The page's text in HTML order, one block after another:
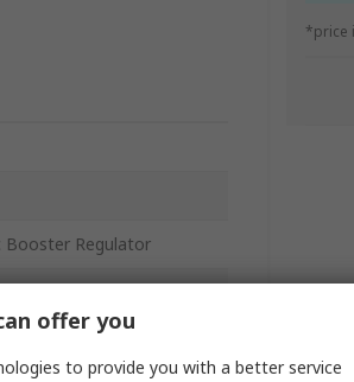
*price
Booster Regulator
offer you
to provide you with a better service